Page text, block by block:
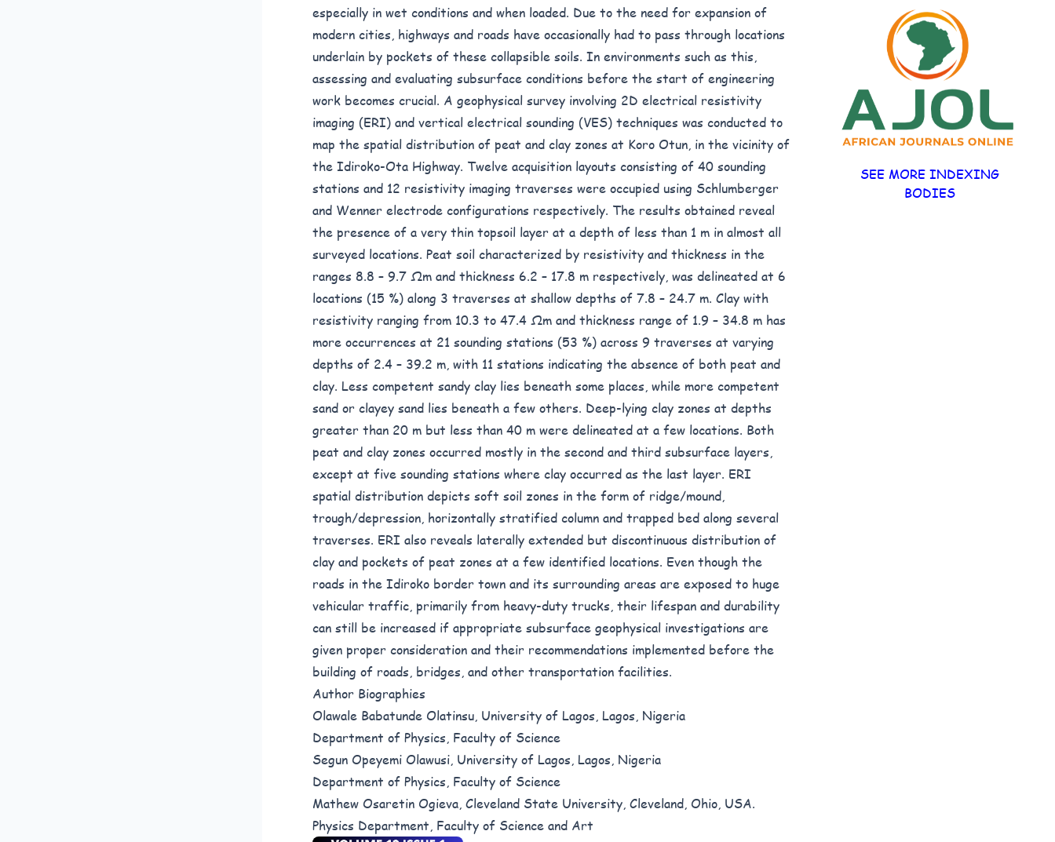
especially in wet conditions and when loaded. Due to the need for expansion of
modern cities, highways and roads have occasionally had to pass through locations
underlain by pockets of these collapsible soils. In environments such as this,
assessing and evaluating subsurface conditions before the start of engineering
work becomes crucial. A geophysical survey involving 2D electrical resistivity
imaging (ERI) and vertical electrical sounding (VES) techniques was conducted to
map the spatial distribution of peat and clay zones at Koro Otun, in the vicinity of
the Idiroko-Ota Highway. Twelve acquisition layouts consisting of 40 sounding
stations and 12 resistivity imaging traverses were occupied using Schlumberger
and Wenner electrode configurations respectively. The results obtained reveal
the presence of a very thin topsoil layer at a depth of less than 1 m in almost all
surveyed locations. Peat soil characterized by resistivity and thickness in the
ranges 8.8 – 9.7 Ωm and thickness 6.2 – 17.8 m respectively, was delineated at 6
locations (15 %) along 3 traverses at shallow depths of 7.8 – 24.7 m. Clay with
resistivity ranging from 10.3 to 47.4 Ωm and thickness range of 1.9 – 34.8 m has
more occurrences at 21 sounding stations (53 %) across 9 traverses at varying
depths of 2.4 – 39.2 m, with 11 stations indicating the absence of both peat and
clay. Less competent sandy clay lies beneath some places, while more competent
sand or clayey sand lies beneath a few others. Deep-lying clay zones at depths
greater than 20 m but less than 40 m were delineated at a few locations. Both
peat and clay zones occurred mostly in the second and third subsurface layers,
except at five sounding stations where clay occurred as the last layer. ERI
spatial distribution depicts soft soil zones in the form of ridge/mound,
trough/depression, horizontally stratified column and trapped bed along several
traverses. ERI also reveals laterally extended but discontinuous distribution of
clay and pockets of peat zones at a few identified locations. Even though the
roads in the Idiroko border town and its surrounding areas are exposed to huge
vehicular traffic, primarily from heavy-duty trucks, their lifespan and durability
can still be increased if appropriate subsurface geophysical investigations are
given proper consideration and their recommendations implemented before the
building of roads, bridges, and other transportation facilities.
Author Biographies
Olawale Babatunde Olatinsu, University of Lagos, Lagos, Nigeria
Department of Physics, Faculty of Science
Segun Opeyemi Olawusi, University of Lagos, Lagos, Nigeria
Department of Physics, Faculty of Science
Mathew Osaretin Ogieva, Cleveland State University, Cleveland, Ohio, USA.
Physics Department, Faculty of Science and Art
SEE MORE INDEXING
BODIES